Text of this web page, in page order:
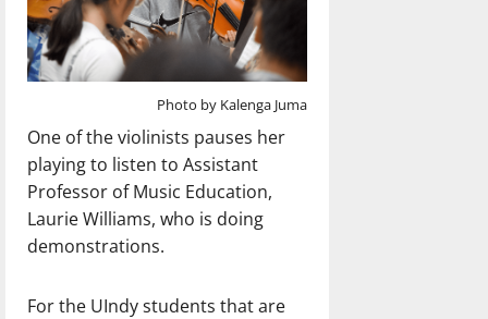
Photo by Kalenga Juma
One of the violinists pauses her
playing to listen to Assistant
Professor of Music Education,
Laurie Williams, who is doing
demonstrations.
For the UIndy students that are